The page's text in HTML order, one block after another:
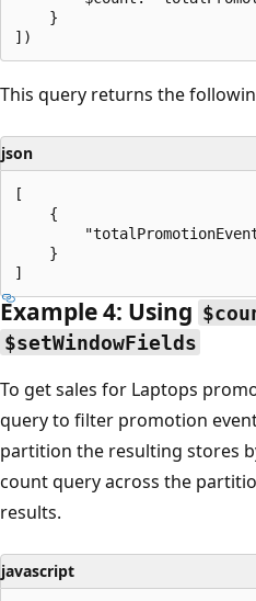
    }
This query returns the
json
[
    {
    }
Example 4: Using
$setWindowFields
To get sales for Laptops
query to filter promotion
partition the resulting stores
count query across the
results.
javascript